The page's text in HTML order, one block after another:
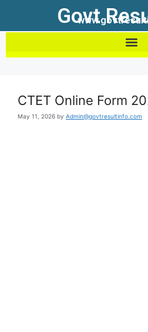
Govt
CTET Online Form
May 11, 2026 by Admin@govtresultinfo.com